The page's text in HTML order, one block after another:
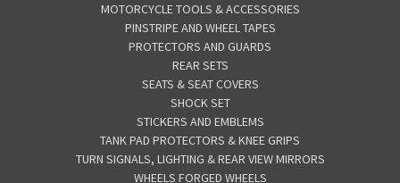
MOTORCYCLE TOOLS & ACCESSORIES
PINSTRIPE AND WHEEL TAPES
PROTECTORS AND GUARDS
REAR SETS
SEATS & SEAT COVERS
SHOCK SET
STICKERS AND EMBLEMS
TANK PAD PROTECTORS & KNEE GRIPS
TURN SIGNALS, LIGHTING & REAR VIEW MIRRORS
WHEELS FORGED WHEELS